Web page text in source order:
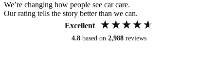
We’re changing how people see car care.
Our rating tells the story better than we can.
Excellent
4.8 based on 2,988 reviews